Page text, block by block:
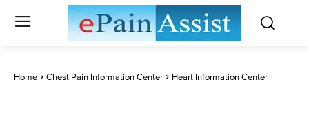
Home Chest Pain Information Center Heart Information Center